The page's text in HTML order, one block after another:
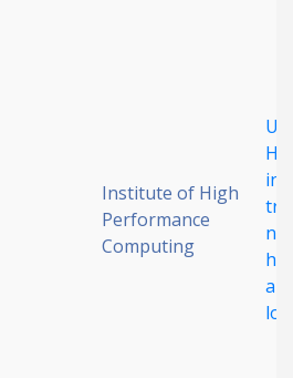
Institute of High
Performance
Computing